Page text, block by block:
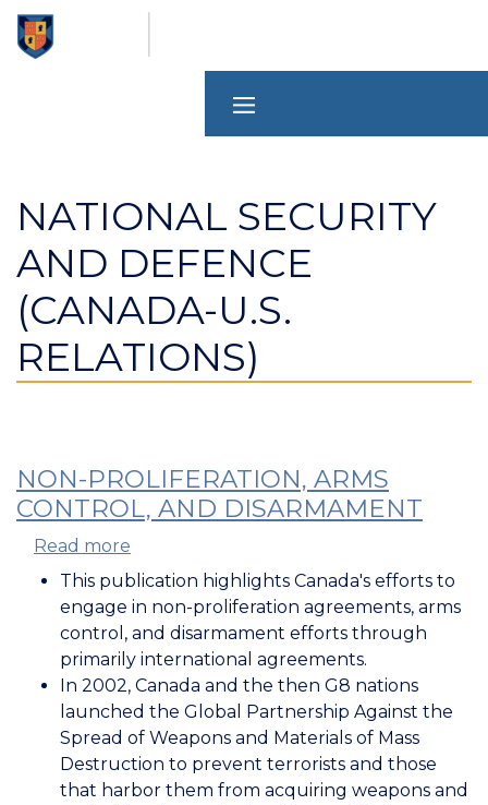
Skip
to
main
NATIONAL SECURITY
AND DEFENCE
(CANADA-U.S.
RELATIONS)
NON-PROLIFERATION, ARMS
CONTROL, AND DISARMAMENT
Read more
Non-
Proliferation,
Arms
Control,
and
Disarmament
This publication highlights Canada's efforts to
engage in non-proliferation agreements, arms
control, and disarmament efforts through
primarily international agreements.
In 2002, Canada and the then G8 nations
launched the Global Partnership Against the
Spread of Weapons and Materials of Mass
Destruction to prevent terrorists and those
that harbor them from acquiring weapons and